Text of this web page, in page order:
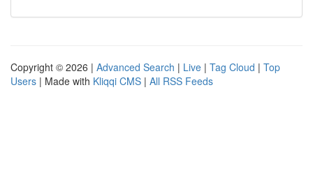
Copyright © 2026 | Advanced Search | Live | Tag Cloud | Top
Users | Made with Kliqqi CMS | All RSS Feeds